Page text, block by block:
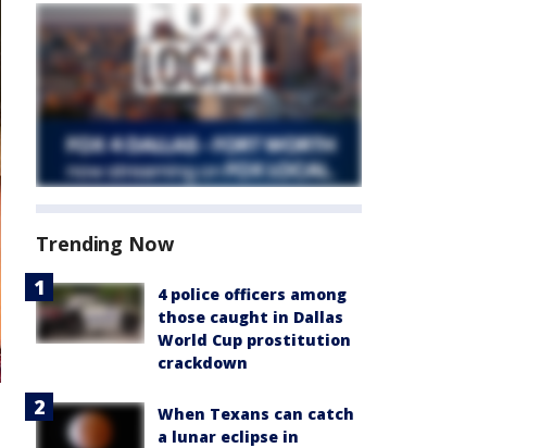
Trending Now
4 police officers among
those caught in Dallas
World Cup prostitution
crackdown
When Texans can catch
a lunar eclipse in